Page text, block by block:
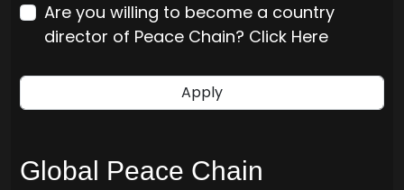
Are you willing to become a country
director of Peace Chain? Click Here
Global Peace Chain